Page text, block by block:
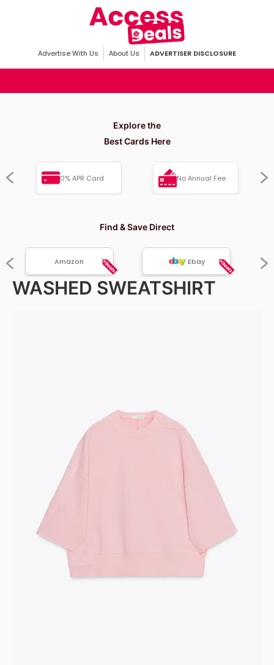
Advertise With Us About Us ADVERTISER DISCLOSURE
Explore the
Best Cards Here
0% APR Card No Annual Fee
Find & Save Direct
Amazon Ebay
WASHED SWEATSHIRT